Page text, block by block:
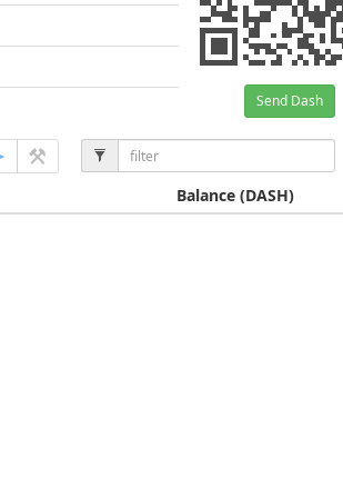
Send Dash
Balance (DASH)